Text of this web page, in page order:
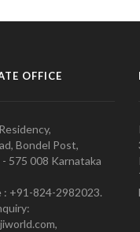
OFFICE
Bondel Post,
575 008 Karnataka
: +91-824-2982023.